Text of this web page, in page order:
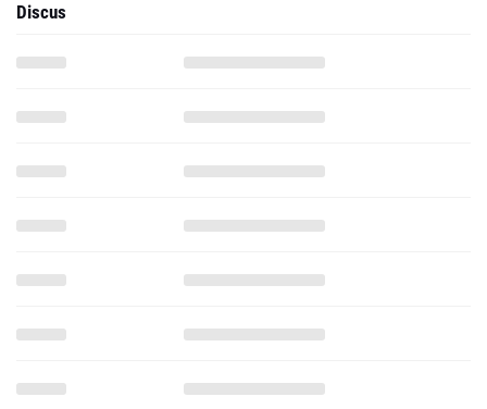
Discus